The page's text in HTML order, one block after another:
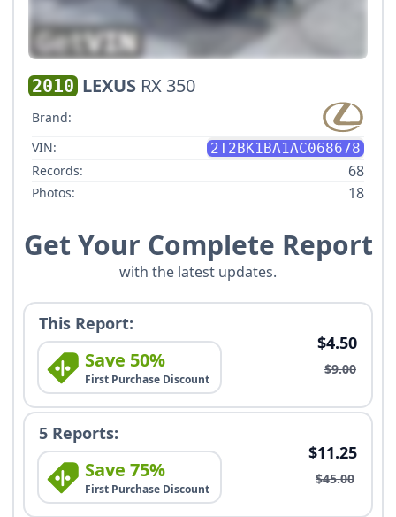
2010 LEXUS RX 350
Brand:
VIN:
2T2BK1BA1AC068678
Records:
68
Photos: 18
Get Your Complete Report
with the latest updates.
This Report:
Save 50%
First Purchase Discount
$4.50
$9.00
5 Reports:
Save 75%
First Purchase Discount
$11.25
$45.00